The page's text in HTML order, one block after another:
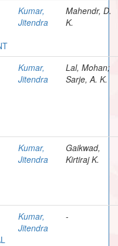
Kumar,
Jitendra
Mahendr, D.
K.
Kumar,
Jitendra
Lal, Mohan;
Sarje, A. K.
Kumar,
Jitendra
Gaikwad,
Kirtiraj K.
Kumar,
Jitendra
-